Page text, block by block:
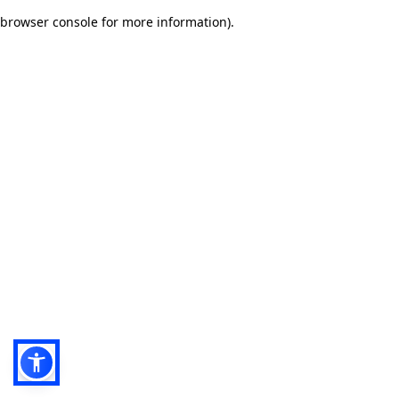
browser console for more information).